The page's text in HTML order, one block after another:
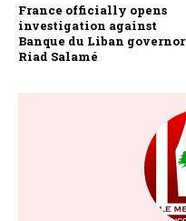
France officially opens
investigation against
Banque du Liban governor
Riad Salamé